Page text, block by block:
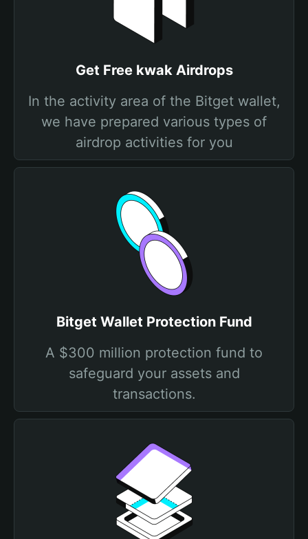
Get Free kwak Airdrops
In the activity area of the Bitget wallet,
we have prepared various types of
airdrop activities for you
Bitget Wallet Protection Fund
A $300 million protection fund to
safeguard your assets and
transactions.